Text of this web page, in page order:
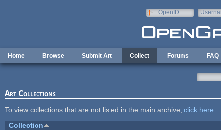
OpenID
Home Browse Submit Art Collect Forums FAQ
Art Collections
To view collections that are not listed in the main archive, click here
Collection